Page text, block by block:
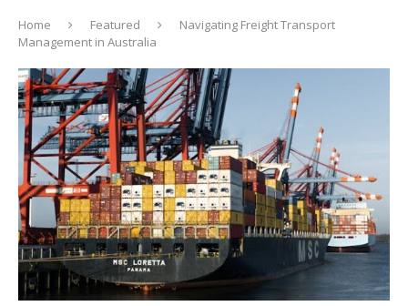
Home Featured
Navigating Freight Transport
Management in Australia